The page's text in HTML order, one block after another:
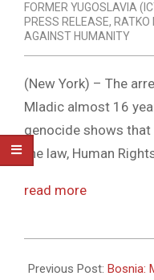
HUMAN
RIGHTS
NEWS
FORMER YUGOSLAVIA
PRESS RELEASE, RATKO
AGAINST HUMANITY
(New York) – The
Mladic almost 16
genocide shows
the law, Human
read more
05-
Previous Post: Bosnia: